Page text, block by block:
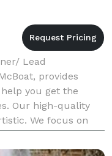
Lead
provides
you get the
Our high-quality
We focus on
their individual